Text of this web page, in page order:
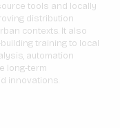
tools and locally
distribution
contexts. It also
training to local
automation
long-term
innovations.